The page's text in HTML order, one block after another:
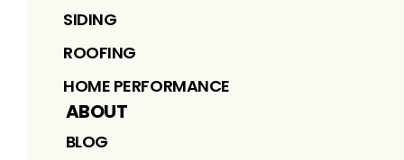
SIDING
ROOFING
HOME PERFORMANCE
ABOUT
BLOG